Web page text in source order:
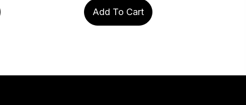
Add To Cart